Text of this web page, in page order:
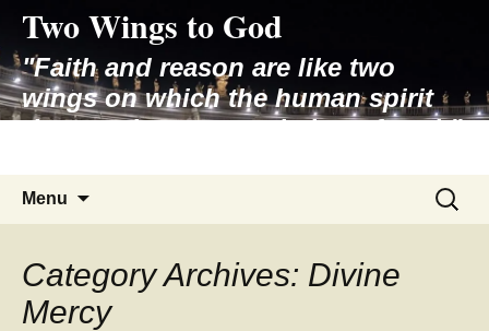
content
Two Wings to God
"Faith and reason are like two
wings on which the human spirit
rises to the contemplation of truth"
Menu
Search
for:
Category Archives: Divine
Mercy